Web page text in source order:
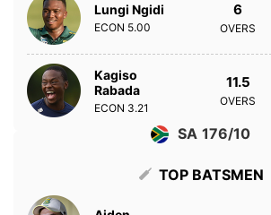
Lungi Ngidi
ECON 5.00
6
OVERS
Kagiso
Rabada
ECON 3.21
11.5
OVERS
SA 176/10
TOP BATSMEN